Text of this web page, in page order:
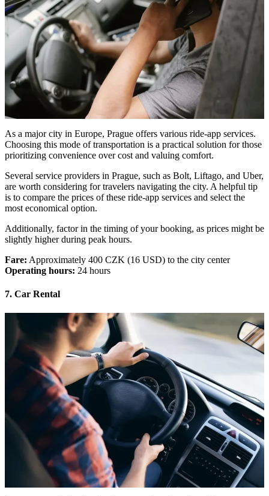
As a major city in Europe, Prague offers various ride-app services.
Choosing this mode of transportation is a practical solution for those
prioritizing convenience over cost and valuing comfort.
Several service providers in Prague, such as Bolt, Liftago, and Uber,
are worth considering for travelers navigating the city. A helpful tip
is to compare the prices of these ride-app services and select the
most economical option.
Additionally, factor in the timing of your booking, as prices might be
slightly higher during peak hours.
Fare: Approximately 400 CZK (16 USD) to the city center
Operating hours: 24 hours
7. Car Rental